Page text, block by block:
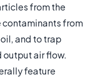
from the
contaminants from
and to trap
output air flow.
feature